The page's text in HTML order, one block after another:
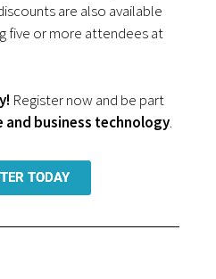
are also available
five or more attendees at
Register now and be part
business technology.
TODAY